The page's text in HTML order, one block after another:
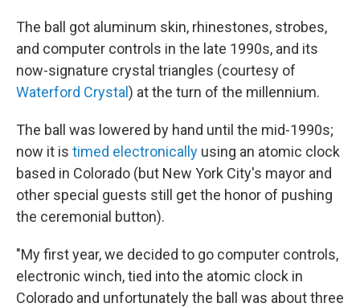
The ball got aluminum skin, rhinestones, strobes,
and computer controls in the late 1990s, and its
now-signature crystal triangles (courtesy of
Waterford Crystal ) at the turn of the millennium.
The ball was lowered by hand until the mid-1990s;
now it is timed electronically using an atomic clock
based in Colorado (but New York City's mayor and
other special guests still get the honor of pushing
the ceremonial button).
"My first year, we decided to go computer controls,
electronic winch, tied into the atomic clock in
Colorado and unfortunately the ball was about three